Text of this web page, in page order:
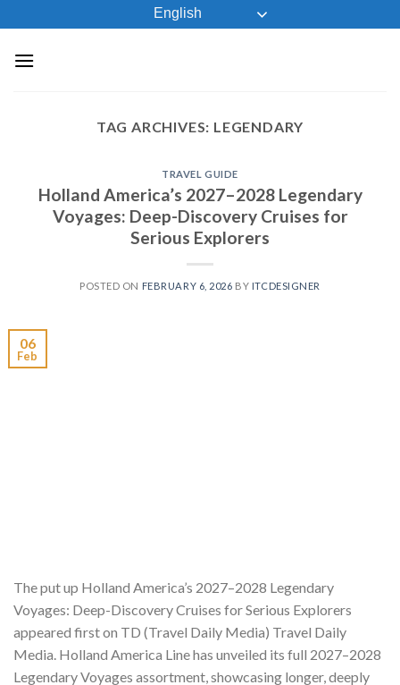
to
content
English
TAG ARCHIVES: LEGENDARY
TRAVEL GUIDE
Holland America’s 2027–2028 Legendary
Voyages: Deep-Discovery Cruises for
Serious Explorers
POSTED ON FEBRUARY 6, 2026 BY ITCDESIGNER
06
Feb
The put up Holland America’s 2027–2028 Legendary
Voyages: Deep-Discovery Cruises for Serious Explorers
appeared first on TD (Travel Daily Media) Travel Daily
Media. Holland America Line has unveiled its full 2027–2028
Legendary Voyages assortment, showcasing longer, deeply